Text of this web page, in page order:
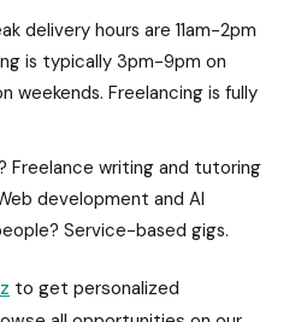
delivery hours are 11am-2pm
is typically 3pm-9pm on
weekends. Freelancing is fully
Freelance writing and tutoring
development and AI
Service-based gigs.
to get personalized